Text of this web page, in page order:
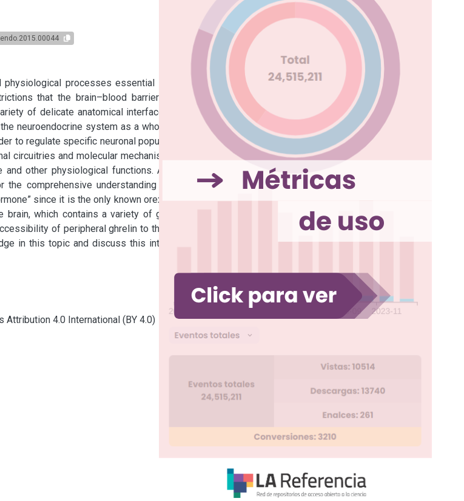
processes essential for the
that the brain–blood barrier (BBB)
of delicate anatomical interfaces and
neuroendocrine system as a whole. The
to regulate specific neuronal populations
circuitries and molecular mechanisms by
other physiological functions. A clear
comprehensive understanding of the
since it is the only known orexigenic
which contains a variety of ghrelin-
of peripheral ghrelin to the brain
in this topic and discuss this intriguing
Attribution 4.0 International (BY 4.0)